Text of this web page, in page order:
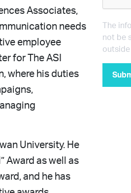
Associates,
needs
employee
for The ASI
where his duties
University. He
Award as well as
and he has
The
not be
outside